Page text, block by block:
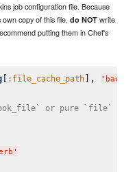
job configuration file. Because
own copy of this file,do NOT write
putting them in Chef's
[ :file_cache_path], '
or pure `file`
'